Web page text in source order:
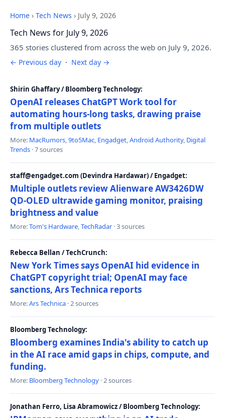
Home › Tech News › July 9, 2026
Tech News for July 9, 2026
365 stories clustered from across the web on July 9, 2026.
← Previous day · Next day →
Shirin Ghaffary / Bloomberg Technology:
OpenAI releases ChatGPT Work tool for
automating hours-long tasks, drawing praise
from multiple outlets
More: MacRumors,9to5Mac, Engadget,Android Authority, Digital
Trends · 7 sources
staff@engadget.com (Devindra Hardawar) / Engadget:
Multiple outlets review Alienware AW3426DW
QD-OLED ultrawide gaming monitor, praising
brightness and value
More:Tom's Hardware,TechRadar · 3 sources
Rebecca Bellan / TechCrunch:
New York Times says OpenAI hid evidence in
ChatGPT copyright trial; OpenAI may face
sanctions, Ars Technica reports
More:Ars Technica · 2 sources
Bloomberg Technology:
Bloomberg examines India's ability to catch up
in the AI race amid gaps in chips, compute, and
funding.
More: Bloomberg Technology · 2 sources
Jonathan Ferro, Lisa Abramowicz / Bloomberg Technology: